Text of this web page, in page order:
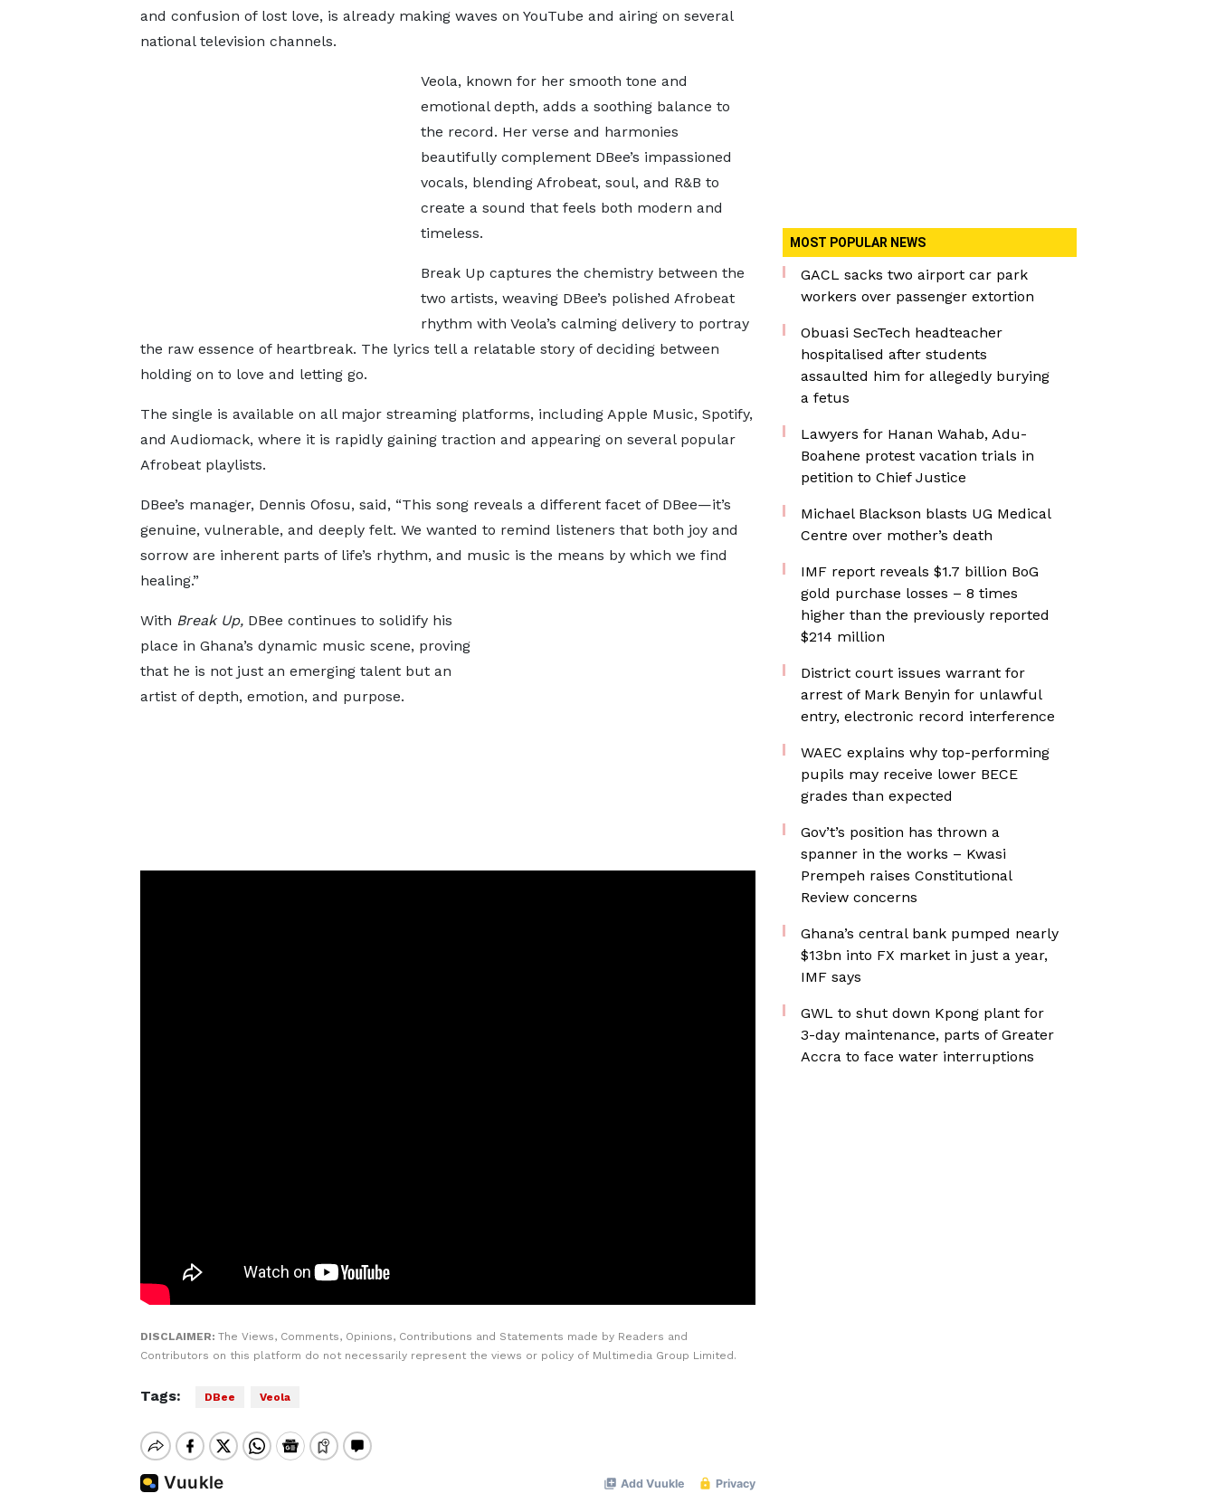
and confusion of lost love, is already making waves on YouTube and airing on several
national television channels.
Veola, known for her smooth tone and
emotional depth, adds a soothing balance to
the record. Her verse and harmonies
beautifully complement DBee’s impassioned
vocals, blending Afrobeat, soul, and R&B to
create a sound that feels both modern and
timeless.
Break Up captures the chemistry between the
two artists, weaving DBee’s polished Afrobeat
rhythm with Veola’s calming delivery to portray
the raw essence of heartbreak. The lyrics tell a relatable story of deciding between
holding on to love and letting go.
The single is available on all major streaming platforms, including Apple Music, Spotify,
and Audiomack, where it is rapidly gaining traction and appearing on several popular
Afrobeat playlists.
DBee’s manager, Dennis Ofosu, said, “This song reveals a different facet of DBee—it’s
genuine, vulnerable, and deeply felt. We wanted to remind listeners that both joy and
sorrow are inherent parts of life’s rhythm, and music is the means by which we find
healing.”
With Break Up, DBee continues to solidify his
place in Ghana’s dynamic music scene, proving
that he is not just an emerging talent but an
artist of depth, emotion, and purpose.
DISCLAIMER: The Views, Comments, Opinions, Contributions and Statements made by Readers and
Contributors on this platform do not necessarily represent the views or policy of Multimedia Group Limited.
Tags: DBee Veola
MOST POPULAR NEWS
GACL sacks two airport car park
workers over passenger extortion
Obuasi SecTech headteacher
hospitalised after students
assaulted him for allegedly burying
a fetus
Lawyers for Hanan Wahab, Adu-
Boahene protest vacation trials in
petition to Chief Justice
Michael Blackson blasts UG Medical
Centre over mother’s death
IMF report reveals $1.7 billion BoG
gold purchase losses – 8 times
higher than the previously reported
$214 million
District court issues warrant for
arrest of Mark Benyin for unlawful
entry, electronic record interference
WAEC explains why top-performing
pupils may receive lower BECE
grades than expected
Gov’t’s position has thrown a
spanner in the works – Kwasi
Prempeh raises Constitutional
Review concerns
Ghana’s central bank pumped nearly
$13bn into FX market in just a year,
IMF says
GWL to shut down Kpong plant for
3-day maintenance, parts of Greater
Accra to face water interruptions